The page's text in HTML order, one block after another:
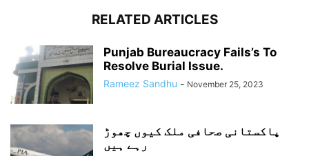
RELATED ARTICLES
Punjab Bureaucracy Fails’s To
Resolve Burial Issue.
Rameez Sandhu - November 25, 2023
پاکستانی صحافی ملک کیوں چھوڑ
رہے ہیں